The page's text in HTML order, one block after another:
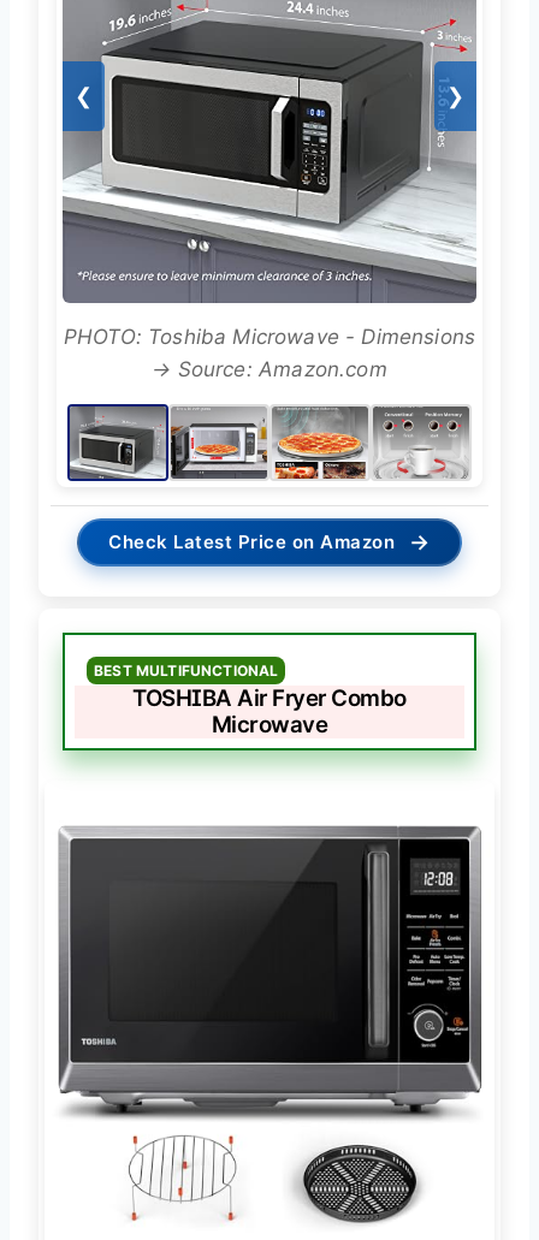
❮ ❯
PHOTO: Toshiba Microwave - Dimensions
→ Source: Amazon.com
Check Latest Price on Amazon →
BEST MULTIFUNCTIONAL
TOSHIBA Air Fryer Combo
Microwave